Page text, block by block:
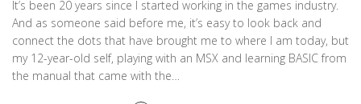
It’s been 20 years since I started working in the games industry.
And as someone said before me, it’s easy to look back and
connect the dots that have brought me to where I am today, but
my 12-year-old self, playing with an MSX and learning BASIC from
the manual that came with the…